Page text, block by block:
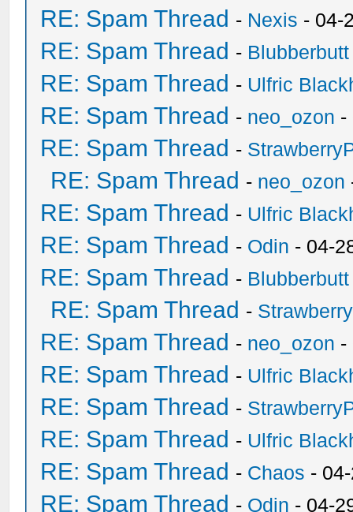
RE: Spam Thread - Nexis - 04-
RE: Spam Thread - Blubberbutt
RE: Spam Thread - Ulfric
RE: Spam Thread - neo_ozon -
RE: Spam Thread -
RE: Spam Thread - neo_ozon
RE: Spam Thread - Ulfric
RE: Spam Thread - Odin - 04-
RE: Spam Thread - Blubberbutt
RE: Spam Thread -
RE: Spam Thread - neo_ozon -
RE: Spam Thread - Ulfric
RE: Spam Thread -
RE: Spam Thread - Ulfric
RE: Spam Thread - Chaos -
RE: Spam Thread - Odin - 04-